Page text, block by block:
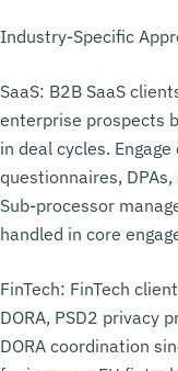
Industry-Specific
SaaS: B2B SaaS
enterprise prospects
in deal cycles.
questionnaires,
Sub-processor
handled in core
FinTech: FinTech
DORA, PSD2 privacy
DORA coordination